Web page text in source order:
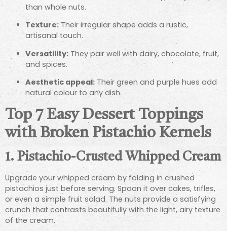
than whole nuts.
Texture: Their irregular shape adds a rustic,
artisanal touch.
Versatility: They pair well with dairy, chocolate, fruit,
and spices.
Aesthetic appeal: Their green and purple hues add
natural colour to any dish.
Top 7 Easy Dessert Toppings
with Broken Pistachio Kernels
1. Pistachio-Crusted Whipped Cream
Upgrade your whipped cream by folding in crushed
pistachios just before serving. Spoon it over cakes, trifles,
or even a simple fruit salad. The nuts provide a satisfying
crunch that contrasts beautifully with the light, airy texture
of the cream.